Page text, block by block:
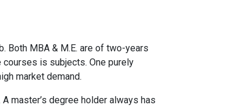
Both MBA & M.E. are of two-years
courses is subjects. One purely
market demand.
master’s degree holder always has